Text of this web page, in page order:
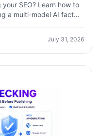
SEO? Learn how to
a multi-model AI fact
Learn how to verify
model AI fact
July 31, 2026